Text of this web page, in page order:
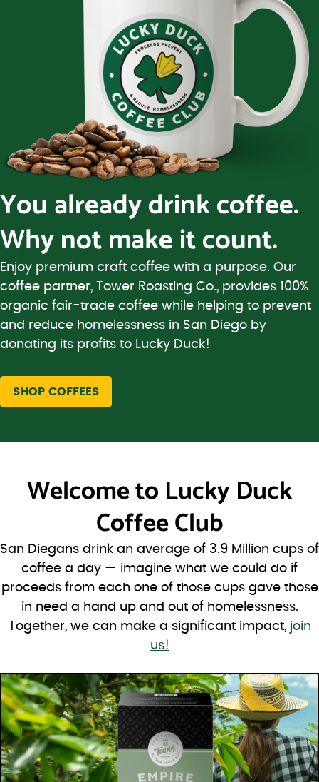
You already drink coffee.
Why not make it count.
Enjoy premium craft coffee with a purpose. Our
coffee partner, Tower Roasting Co., provides 100%
organic fair-trade coffee while helping to prevent
and reduce homelessness in San Diego by
donating its profits to Lucky Duck!
SHOP COFFEES
Welcome to Lucky Duck
Coffee Club
San Diegans drink an average of 3.9 Million cups of
coffee a day — imagine what we could do if
proceeds from each one of those cups gave those
in need a hand up and out of homelessness.
Together, we can make a significant impact, join
us!